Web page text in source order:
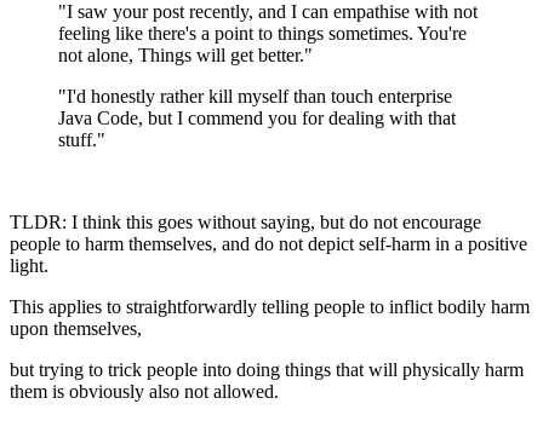
"I saw your post recently, and I can empathise with not
feeling like there's a point to things sometimes. You're
not alone, Things will get better."
"I'd honestly rather kill myself than touch enterprise
Java Code, but I commend you for dealing with that
stuff."
TLDR: I think this goes without saying, but do not encourage
people to harm themselves, and do not depict self-harm in a positive
light.
This applies to straightforwardly telling people to inflict bodily harm
upon themselves,
but trying to trick people into doing things that will physically harm
them is obviously also not allowed.